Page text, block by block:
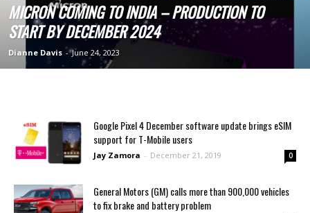
MICRON COMING TO INDIA – PRODUCTION TO
START BY DECEMBER 2024
Dianne Davis - June 24, 2023
Google Pixel 4 December software update brings eSIM
support for T-Mobile users
Jay Zamora - December 21, 2019 0
General Motors (GM) calls more than 900,000 vehicles
to fix brake and battery problem